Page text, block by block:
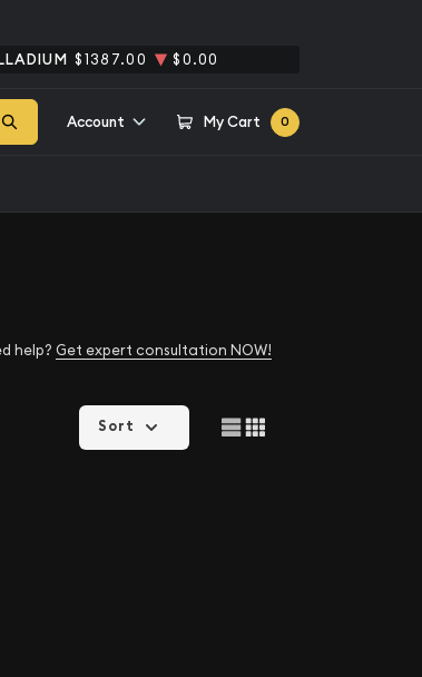
$1387.00 $0.00
Account My Cart 0
help? Get expert consultation NOW!
Sort